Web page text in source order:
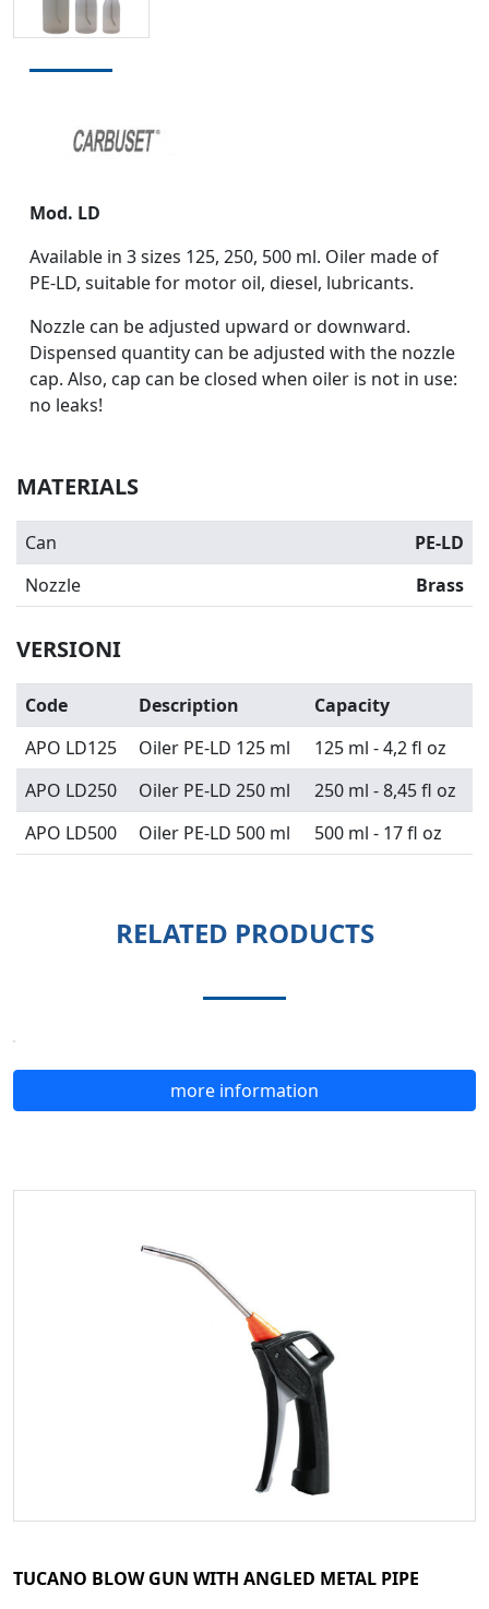
Mod. LD
Available in 3 sizes 125, 250, 500 ml. Oiler made of
PE-LD, suitable for motor oil, diesel, lubricants.
Nozzle can be adjusted upward or downward.
Dispensed quantity can be adjusted with the nozzle
cap. Also, cap can be closed when oiler is not in use:
no leaks!
MATERIALS
Can
PE-LD
Nozzle
Brass
VERSIONI
Code Description
Capacity
APO LD125
Oiler PE-LD 125 ml
125 ml - 4,2 fl oz
APO LD250
Oiler PE-LD 250 ml
250 ml - 8,45 fl oz
APO LD500
Oiler PE-LD 500 ml 500 ml - 17 fl oz
RELATED PRODUCTS
more information
TUCANO BLOW GUN WITH ANGLED METAL PIPE